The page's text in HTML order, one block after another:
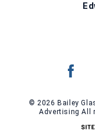
© 2026 Bailey
Advertising All